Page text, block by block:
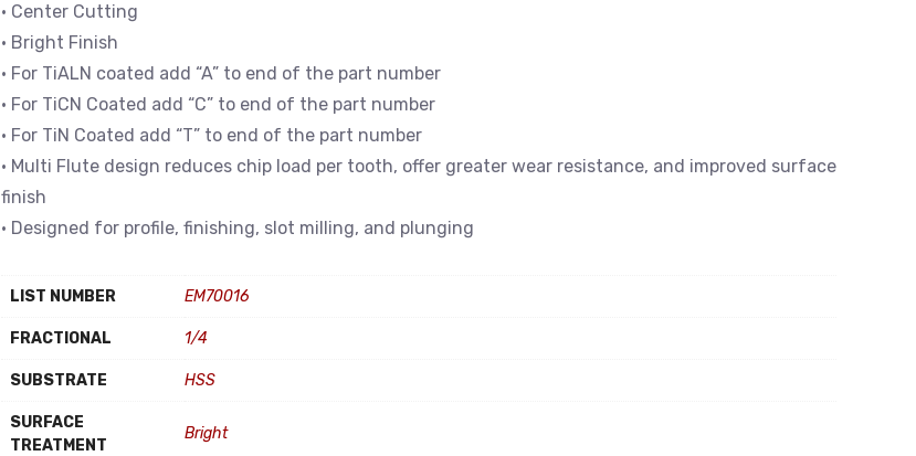
• Center Cutting
• Bright Finish
• For TiALN coated add “A” to end of the part number
• For TiCN Coated add “C” to end of the part number
• For TiN Coated add “T” to end of the part number
• Multi Flute design reduces chip load per tooth, offer greater wear resistance, and improved surface
finish
• Designed for profile, finishing, slot milling, and plunging
LIST NUMBER EM70016
FRACTIONAL 1/4
SUBSTRATE HSS
SURFACE
TREATMENT
Bright